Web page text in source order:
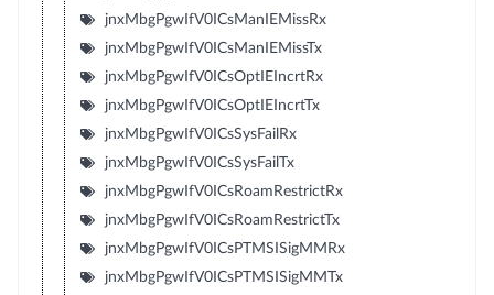
jnxMbgPgwIfV0ICsManIEMissRx
jnxMbgPgwIfV0ICsManIEMissTx
jnxMbgPgwIfV0ICsOptIEIncrtRx
jnxMbgPgwIfV0ICsOptIEIncrtTx
jnxMbgPgwIfV0ICsSysFailRx
jnxMbgPgwIfV0ICsSysFailTx
jnxMbgPgwIfV0ICsRoamRestrictRx
jnxMbgPgwIfV0ICsRoamRestrictTx
jnxMbgPgwIfV0ICsPTMSISigMMRx
jnxMbgPgwIfV0ICsPTMSISigMMTx